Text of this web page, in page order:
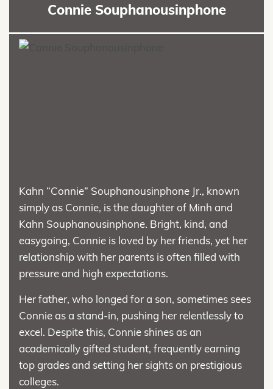
Connie Souphanousinphone
Kahn “Connie” Souphanousinphone Jr., known
simply as Connie, is the daughter of Minh and
Kahn Souphanousinphone. Bright, kind, and
easygoing, Connie is loved by her friends, yet her
relationship with her parents is often filled with
pressure and high expectations.
Her father, who longed for a son, sometimes sees
Connie as a stand-in, pushing her relentlessly to
excel. Despite this, Connie shines as an
academically gifted student, frequently earning
top grades and setting her sights on prestigious
colleges.